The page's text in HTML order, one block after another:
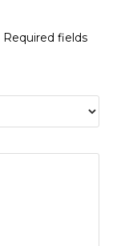
Required fields